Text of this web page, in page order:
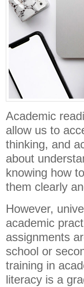
Academic
allow us to
thinking, and
about
knowing how
them clearly
However,
academic
assignments
school or
training in
literacy is a